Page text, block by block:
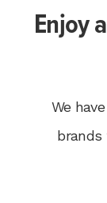
Enjoy
We
brands